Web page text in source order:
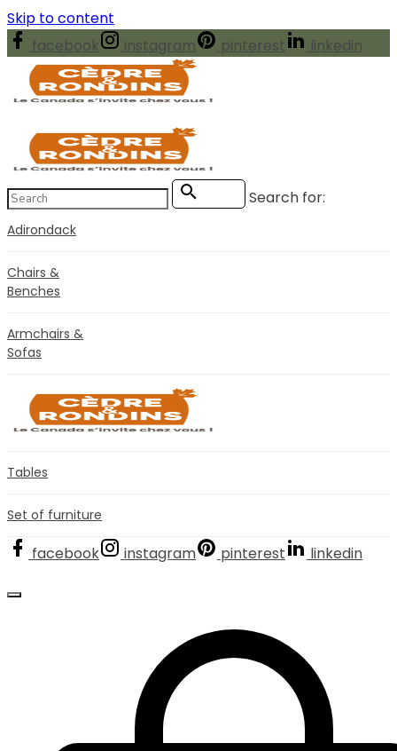
Skip to content
facebook
instagram pinterest linkedin
Search for:
Adirondack
Chairs &
Benches
Armchairs &
Sofas
Tables
Set of furniture
facebook instagram pinterest linkedin